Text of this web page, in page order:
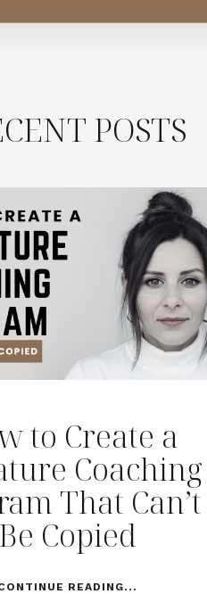
POSTS
to Create a
Coaching
That Can’t
Be Copied
READING...